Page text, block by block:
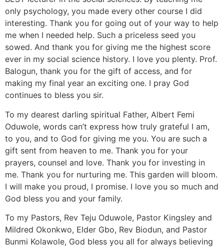
only psychology, you made every other course I did
interesting. Thank you for going out of your way to help
me when I needed help. Such a priceless seed you
sowed. And thank you for giving me the highest score
ever in my social science history. I love you plenty. Prof.
Balogun, thank you for the gift of access, and for
making my final year an exciting one. I pray God
continues to bless you sir.
To my dearest darling spiritual Father, Albert Femi
Oduwole, words can’t express how truly grateful I am,
to you, and to God for giving me you. You are such a
gift sent from heaven to me. Thank you for your
prayers, counsel and love. Thank you for investing in
me. Thank you for nurturing me. This garden will bloom.
I will make you proud, I promise. I love you so much and
God bless you and your family.
To my Pastors, Rev Teju Oduwole, Pastor Kingsley and
Mildred Okonkwo, Elder Gbo, Rev Biodun, and Pastor
Bunmi Kolawole, God bless you all for always believing